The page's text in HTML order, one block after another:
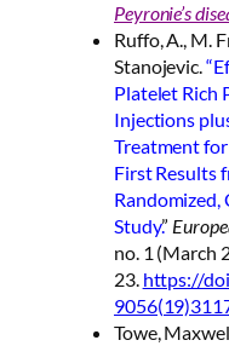
Peyronie’s
Ruffo, A., M.
Stanojevic.
Platelet Rich
Injections
Treatment
First Results
Study.”
no. 1 (March
23. https://
Towe,